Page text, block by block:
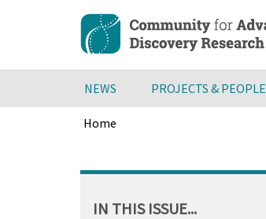
content
NEWS PROJECTS & PEOPLE
Home
to
IN THIS ISSUE...